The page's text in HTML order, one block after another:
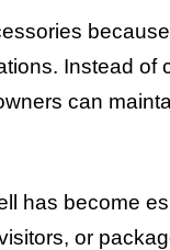
Instead of
can
has become
or